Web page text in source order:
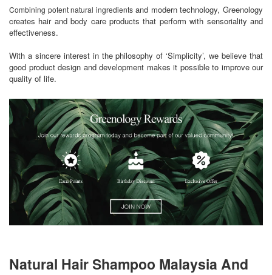
Combining potent natural ingredients and modern technology, Greenology
creates hair and body care products that perform with sensoriality and
effectiveness.
With a sincere interest in the philosophy of ‘Simplicity’, we believe that
good product design and development makes it possible to improve our
quality of life.
Natural Hair Shampoo Malaysia And